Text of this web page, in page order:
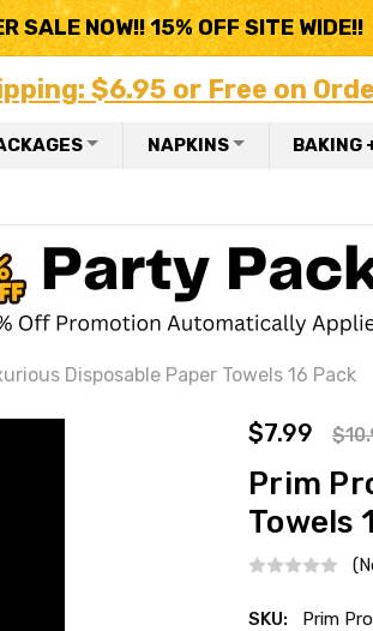
SALE NOW!! 15% OFF SITE WIDE!!
$6.95 or Free on
NAPKINS BAKING
Disposable Paper Towels 16 Pack
$7.99
Prim
Towels
SKU: Prim